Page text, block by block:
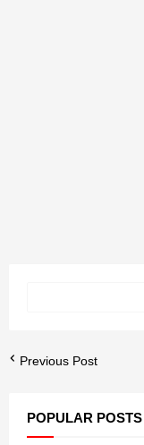
Previous Post
POPULAR POSTS